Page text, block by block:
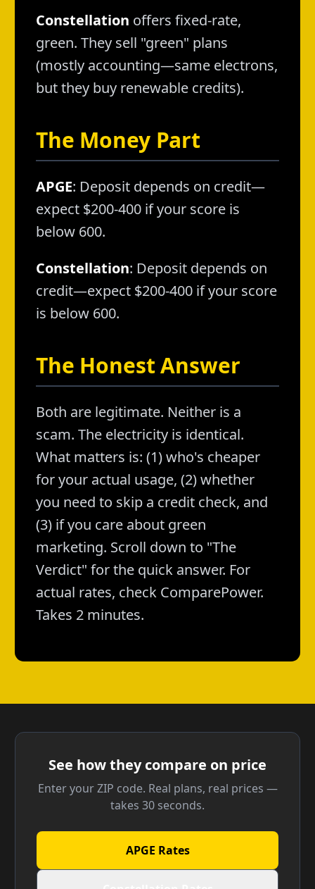
Constellation offers fixed-rate,
green. They sell "green" plans
(mostly accounting—same electrons,
but they buy renewable credits).
The Money Part
APGE: Deposit depends on credit—
expect $200-400 if your score is
below 600.
Constellation: Deposit depends on
credit—expect $200-400 if your score
is below 600.
The Honest Answer
Both are legitimate. Neither is a
scam. The electricity is identical.
What matters is: (1) who's cheaper
for your actual usage, (2) whether
you need to skip a credit check, and
(3) if you care about green
marketing. Scroll down to "The
Verdict" for the quick answer. For
actual rates, check ComparePower.
Takes 2 minutes.
See how they compare on price
Enter your ZIP code. Real plans, real prices —
takes 30 seconds.
APGE Rates